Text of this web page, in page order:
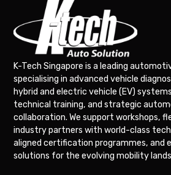
K-Tech Singapore is a leading
specialising in advanced vehicle
hybrid and electric vehicle (EV)
technical training, and strategic
collaboration. We support workshops,
industry partners with world-class
aligned certification programmes, and
solutions for the evolving mobility